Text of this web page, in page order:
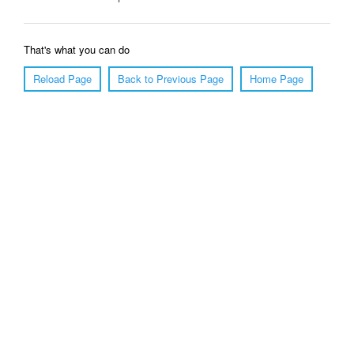
That's what you can do
Reload Page
Back to Previous Page Home Page